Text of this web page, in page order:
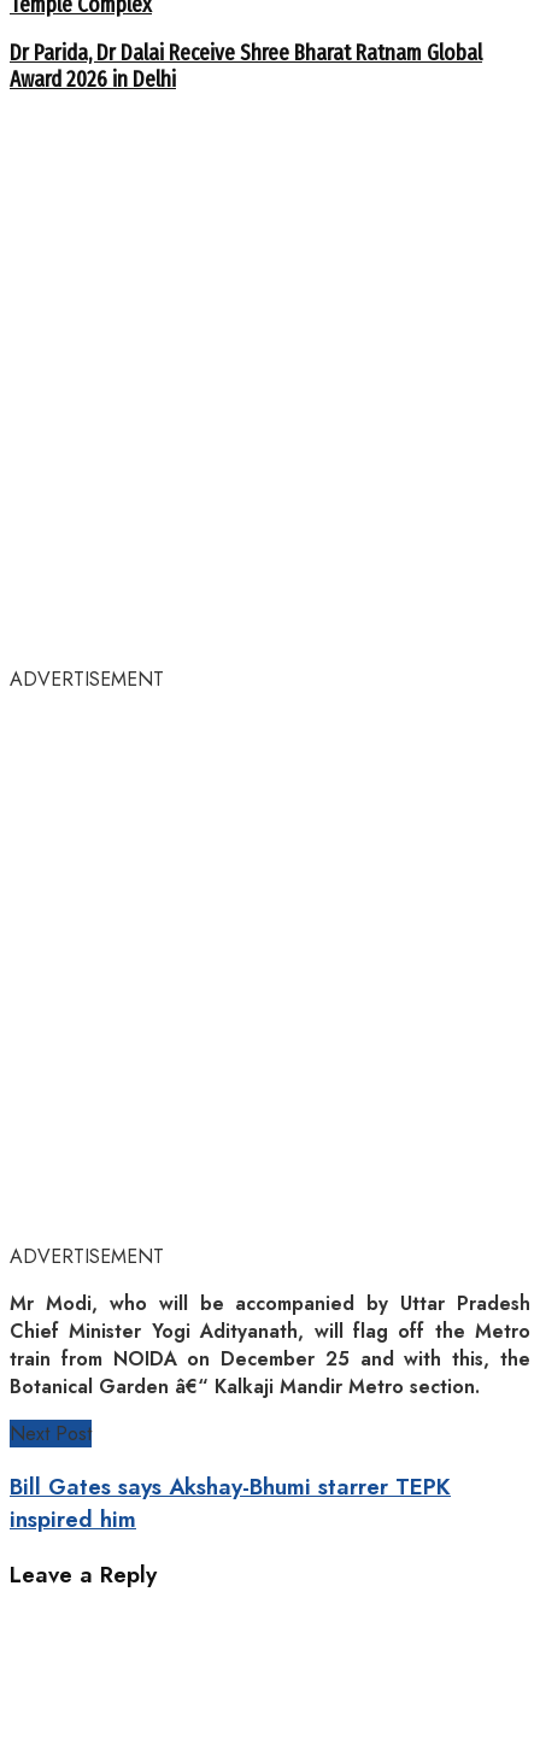
Dr Parida, Dr Dalai Receive Shree Bharat Ratnam Global
Award 2026 in Delhi
ADVERTISEMENT
ADVERTISEMENT
Mr Modi, who will be accompanied by Uttar Pradesh
Chief Minister Yogi Adityanath, will flag off the Metro
train from NOIDA on December 25 and with this, the
Botanical Garden â€“ Kalkaji Mandir Metro section.
Next Post
Bill Gates says Akshay-Bhumi starrer TEPK
inspired him
Leave a Reply